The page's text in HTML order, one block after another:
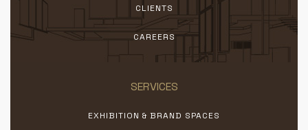
CLIENTS
CAREERS
SERVICES
EXHIBITION & BRAND SPACES